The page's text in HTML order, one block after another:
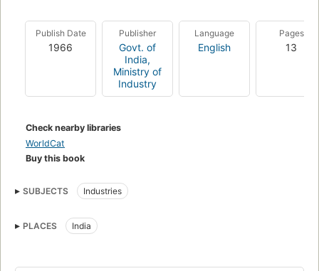
Publish Date
1966
Publisher
Govt. of
India,
Ministry of
Industry
Language
English
Pages
13
Check nearby libraries
WorldCat
Buy this book
SUBJECTS Industries
PLACES India